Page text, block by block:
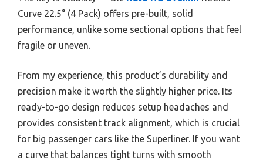
Curve 22.5° (4 Pack) offers pre-built, solid
performance, unlike some sectional options that feel
fragile or uneven.
From my experience, this product’s durability and
precision make it worth the slightly higher price. Its
ready-to-go design reduces setup headaches and
provides consistent track alignment, which is crucial
for big passenger cars like the Superliner. If you want
a curve that balances tight turns with smooth